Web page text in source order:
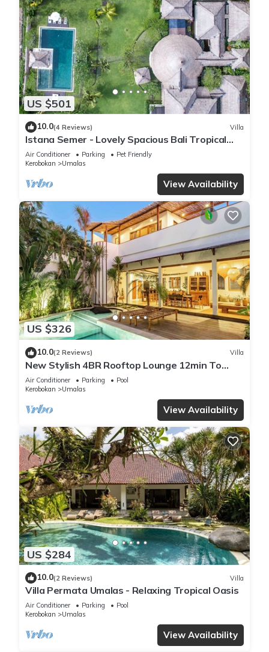
US $501
10.0(4 Reviews) Villa
Istana Semer - Lovely Spacious Bali Tropical
Villa
Air Conditioner Parking
Pet Friendly
Kerobokan
Umalas
View Availability
US $326
10.0(2 Reviews) Villa
New Stylish 4BR Rooftop Lounge 12min To
Beach
Air Conditioner Parking
Pool
Kerobokan
Umalas
View Availability
US $284
10.0(2 Reviews) Villa
Villa Permata Umalas - Relaxing Tropical Oasis
Air Conditioner Parking
Pool
Kerobokan
Umalas
View Availability